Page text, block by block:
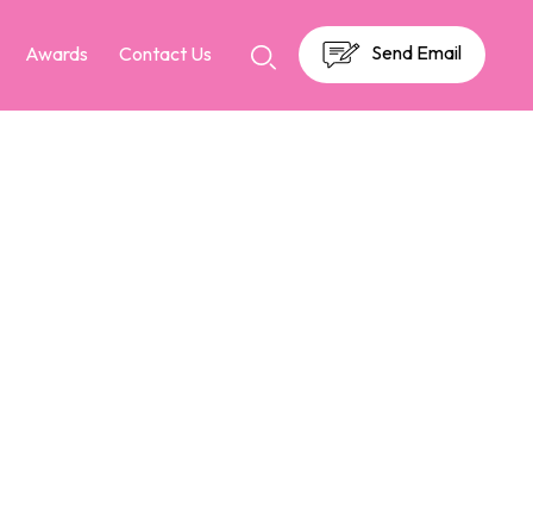
Awards Contact Us Send Email